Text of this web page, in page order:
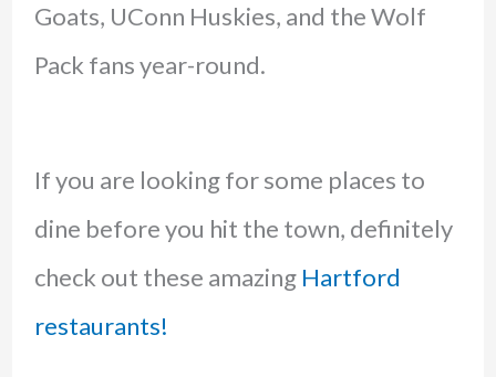
Goats, UConn Huskies, and the Wolf
Pack fans year-round.
If you are looking for some places to
dine before you hit the town, definitely
check out these amazing Hartford
restaurants!